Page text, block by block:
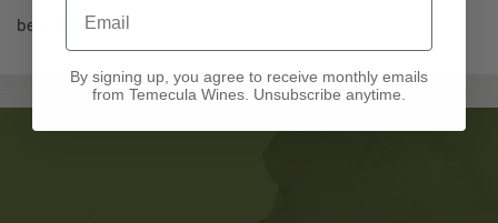
beverage.
Banner
Email
By signing up, you agree to receive monthly emails
from Temecula Wines. Unsubscribe anytime.